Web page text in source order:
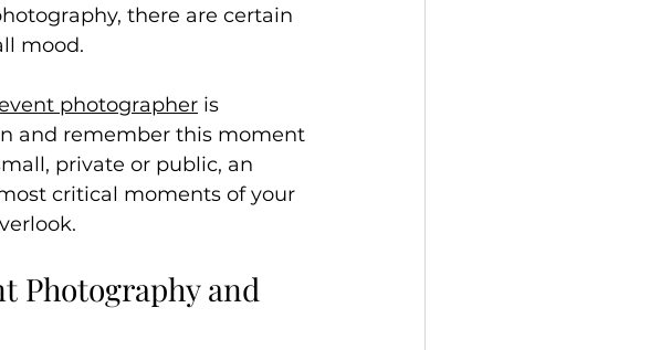
there are certain
mood.
photographer is
and remember this moment
private or public, an
critical moments of your
Photography and